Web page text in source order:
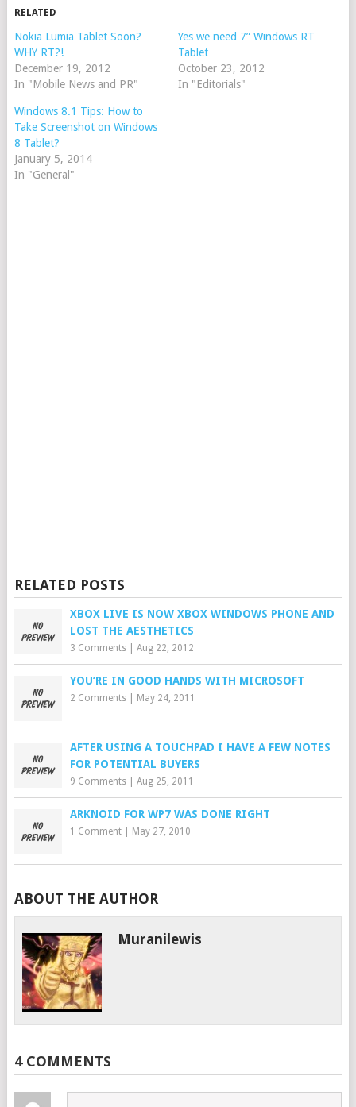
RELATED
Nokia Lumia Tablet Soon?
WHY RT?!
December 19, 2012
In "Mobile News and PR"
Yes we need 7” Windows RT
Tablet
October 23, 2012
In "Editorials"
Windows 8.1 Tips: How to
Take Screenshot on Windows
8 Tablet?
January 5, 2014
In "General"
RELATED POSTS
XBOX LIVE IS NOW XBOX WINDOWS PHONE AND
LOST THE AESTHETICS
3 Comments| Aug 22, 2012
YOU’RE IN GOOD HANDS WITH MICROSOFT
2 Comments| May 24, 2011
AFTER USING A TOUCHPAD I HAVE A FEW NOTES
FOR POTENTIAL BUYERS
9 Comments| Aug 25, 2011
ARKNOID FOR WP7 WAS DONE RIGHT
1 Comment| May 27, 2010
ABOUT THE AUTHOR
Muranilewis
4 COMMENTS